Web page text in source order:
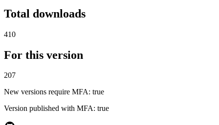
Total downloads
410
For this version
207
New versions require MFA: true
Version published with MFA: true